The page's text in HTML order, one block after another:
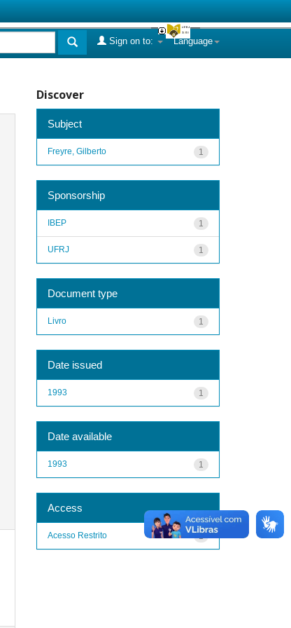
Language
Sign on to:
Discover
Subject
1
Freyre, Gilberto
Sponsorship
1
IBEP
1
UFRJ
Document type
1
Livro
Date issued
1
1993
Date available
1
1993
Access
1
Acesso Restrito